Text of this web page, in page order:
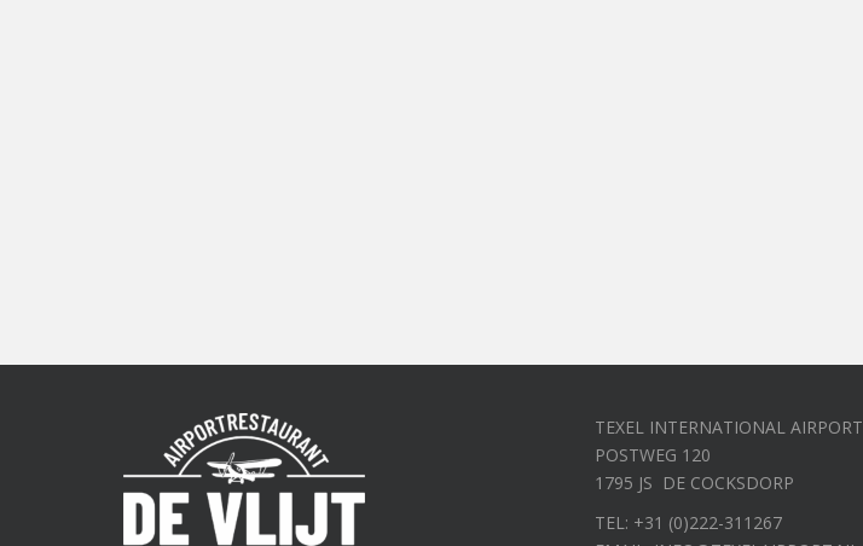
TEXEL INTERNATIONAL AIRPORT
POSTWEG 120
1795 JS DE COCKSDORP
TEL: +31 (0)222-311267